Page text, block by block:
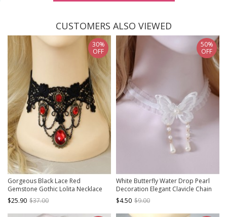
CUSTOMERS ALSO VIEWED
Gorgeous Black Lace Red
Gemstone Gothic Lolita Necklace
$25.90 $37.00
30%
OFF
White Butterfly Water Drop Pearl
Decoration Elegant Clavicle Chain
Classic Lolita Necklace
$4.50 $9.00
50%
OFF